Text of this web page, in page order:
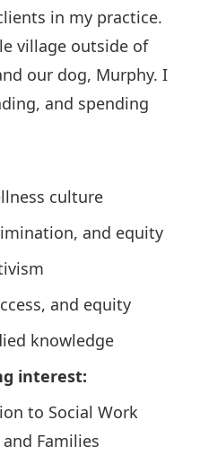
in my practice.
village outside of
our dog, Murphy. I
and spending
culture
and equity
and equity
knowledge
interest:
to Social Work
Families